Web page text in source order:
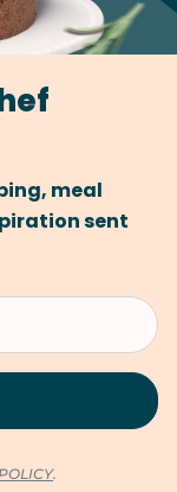
meal
sent
.